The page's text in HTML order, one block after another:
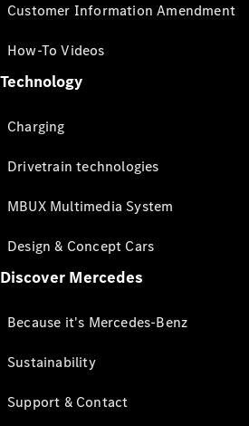
Customer Information Amendment
How-To Videos
Technology
Charging
Drivetrain technologies
MBUX Multimedia System
Design & Concept Cars
Discover Mercedes
Because it's Mercedes-Benz
Sustainability
Support & Contact